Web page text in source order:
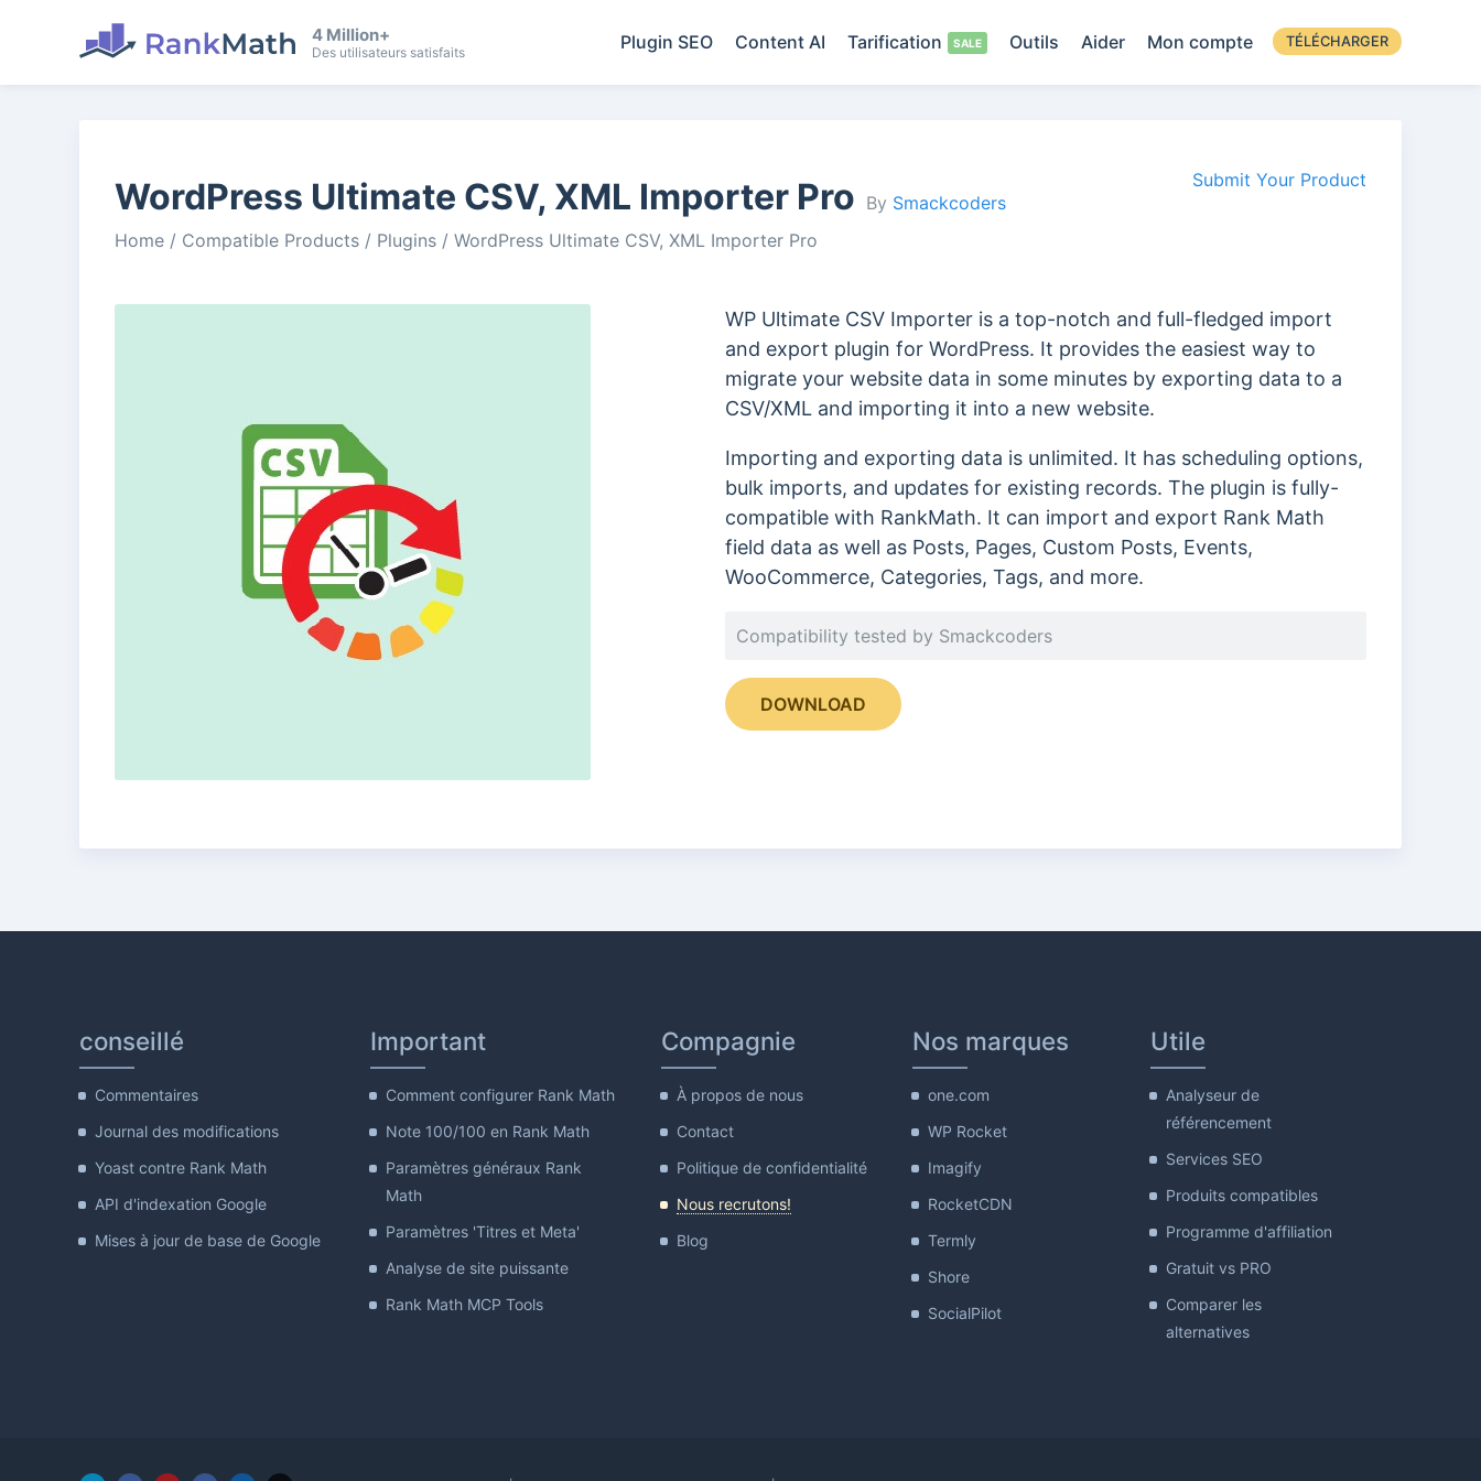
4 Million+
Des utilisateurs satisfaits Plugin SEO Content AI Tarification Outils Aider Mon compte TÉLÉCHARGER
WordPress Ultimate CSV, XML Importer Pro By Smackcoders
Submit Your Product
Home / Compatible Products / Plugins / WordPress Ultimate CSV, XML Importer Pro
WP Ultimate CSV Importer is a top-notch and full-fledged import
and export plugin for WordPress. It provides the easiest way to
migrate your website data in some minutes by exporting data to a
CSV/XML and importing it into a new website.
Importing and exporting data is unlimited. It has scheduling options,
bulk imports, and updates for existing records. The plugin is fully-
compatible with RankMath. It can import and export Rank Math
field data as well as Posts, Pages, Custom Posts, Events,
WooCommerce, Categories, Tags, and more.
Compatibility tested by Smackcoders
DOWNLOAD
conseillé
Commentaires
Journal des modifications
Yoast contre Rank Math
API d'indexation Google
Mises à jour de base de Google
Important
Comment configurer Rank Math
Note 100/100 en Rank Math
Paramètres généraux Rank
Math
Paramètres 'Titres et Meta'
Analyse de site puissante
Rank Math MCP Tools
Compagnie
À propos de nous
Contact
Politique de confidentialité
Nous recrutons!
Blog
Nos marques
one.com
WP Rocket
Imagify
RocketCDN
Termly
Shore
SocialPilot
Utile
Analyseur de
référencement
Services SEO
Produits compatibles
Programme d'affiliation
Gratuit vs PRO
Comparer les
alternatives